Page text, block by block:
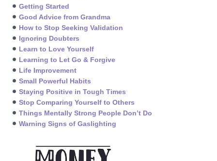
Getting Started
Good Advice from Grandma
How to Stop Seeking Validation
Ignoring Doubters
Learn to Love Yourself
Learning to Let Go & Forgive
Life Improvement
Small Powerful Habits
Staying Positive in Tough Times
Stop Comparing Yourself to Others
Things Mentally Strong People Don’t Do
Warning Signs of Gaslighting